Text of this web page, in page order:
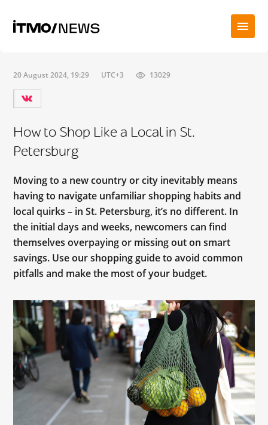
20 August 2024, 19:29 UTC+3 13029
How to Shop Like a Local in St.
Petersburg
Moving to a new country or city inevitably means
having to navigate unfamiliar shopping habits and
local quirks – in St. Petersburg, it’s no different. In
the initial days and weeks, newcomers can find
themselves overpaying or missing out on smart
savings. Use our shopping guide to avoid common
pitfalls and make the most of your budget.